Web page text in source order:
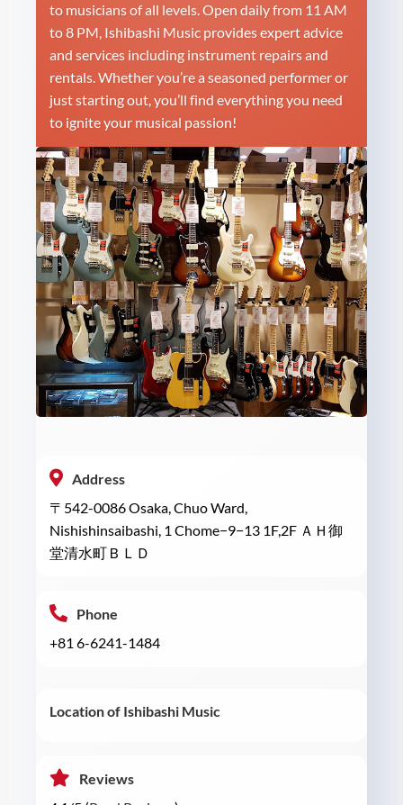
to musicians of all levels. Open daily from 11 AM
to 8 PM, Ishibashi Music provides expert advice
and services including instrument repairs and
rentals. Whether you’re a seasoned performer or
just starting out, you’ll find everything you need
to ignite your musical passion!
Address
〒542-0086 Osaka, Chuo Ward,
Nishishinsaibashi, 1 Chome−9−13 1F,2F ＡＨ御
堂清水町ＢＬＤ
Phone
+81 6-6241-1484
Location of Ishibashi Music
Reviews